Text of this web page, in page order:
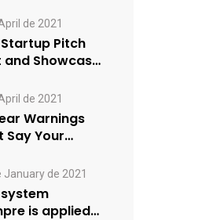
de 2021
Pitch
Showcase
de 2021
Warnings
Say Your
January de 2021
is applied